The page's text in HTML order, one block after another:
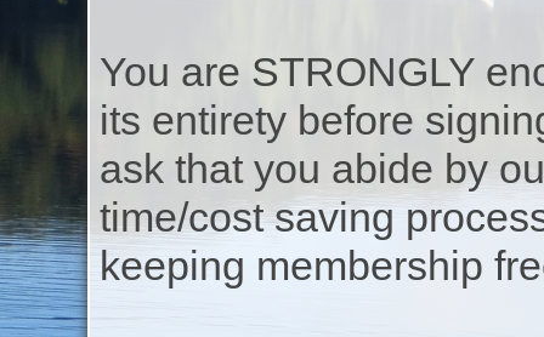
You are STRONGLY
its entirety before
ask that you abide by
time/cost saving
keeping membership